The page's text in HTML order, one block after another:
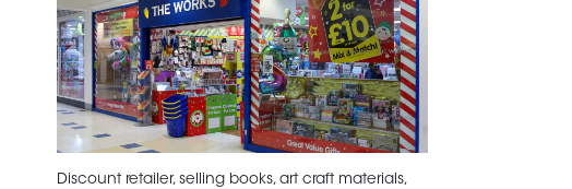
Discount retailer, selling books, art craft materials,